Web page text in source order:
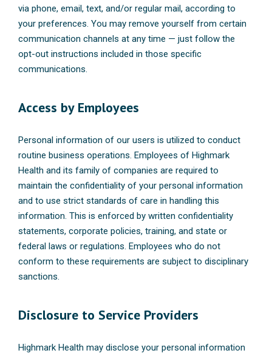
via phone, email, text, and/or regular mail, according to
your preferences. You may remove yourself from certain
communication channels at any time — just follow the
opt-out instructions included in those specific
communications.
Access by Employees
Personal information of our users is utilized to conduct
routine business operations. Employees of Highmark
Health and its family of companies are required to
maintain the confidentiality of your personal information
and to use strict standards of care in handling this
information. This is enforced by written confidentiality
statements, corporate policies, training, and state or
federal laws or regulations. Employees who do not
conform to these requirements are subject to disciplinary
sanctions.
Disclosure to Service Providers
Highmark Health may disclose your personal information